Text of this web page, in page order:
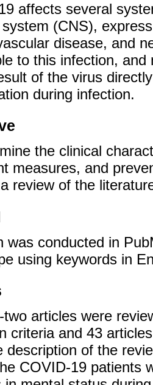
affects several
(CNS),
disease, and
to this infection,
of the virus
during infection.
the clinical
measures, and
review of the
was conducted in
using keywords in
two articles were
criteria and 43
description of the
COVID-19 patients